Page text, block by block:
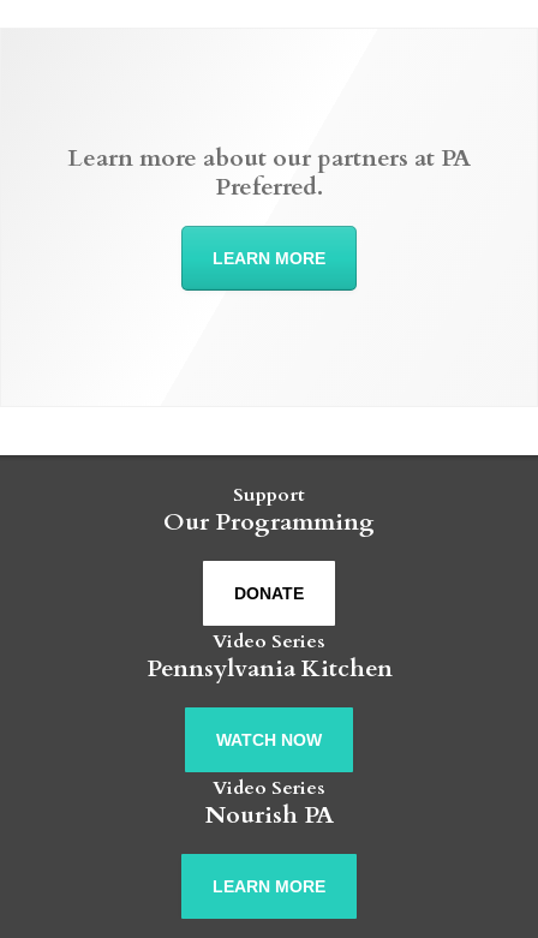
Learn more about our partners at PA
Preferred.
LEARN MORE
Support
Our Programming
DONATE
Video Series
Pennsylvania Kitchen
WATCH NOW
Video Series
Nourish PA
LEARN MORE